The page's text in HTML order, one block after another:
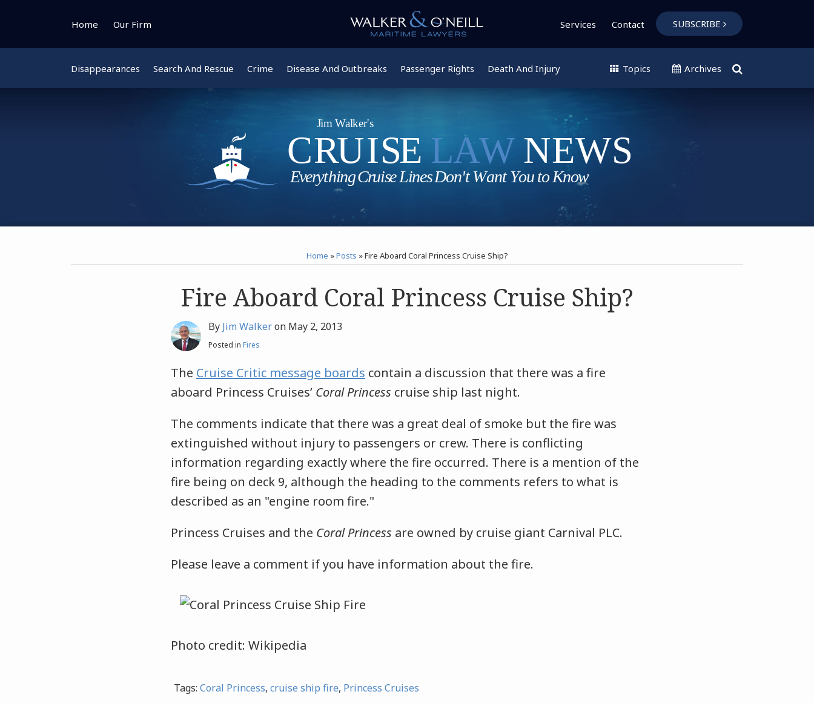
Home Our Firm Services Contact SUBSCRIBE
Disappearances Search And Rescue Crime Disease And Outbreaks Passenger Rights Death And Injury Topics Archives
Home »Posts »Fire Aboard Coral Princess Cruise Ship?
Fire Aboard Coral Princess Cruise Ship?
By Jim Walkeron May 2, 2013
Posted in Fires
The Cruise Critic message boards contain a discussion that there was a fire
aboard Princess Cruises’ Coral Princess cruise ship last night.
The comments indicate that there was a great deal of smoke but the fire was
extinguished without injury to passengers or crew. There is conflicting
information regarding exactly where the fire occurred. There is a mention of the
fire being on deck 9, although the heading to the comments refers to what is
described as an "engine room fire."
Princess Cruises and the Coral Princess are owned by cruise giant Carnival PLC.
Please leave a comment if you have information about the fire.
Photo credit: Wikipedia
Tags: Coral Princess, cruise ship fire, Princess Cruises
Instagram
Bluesky
Facebook
Twitter